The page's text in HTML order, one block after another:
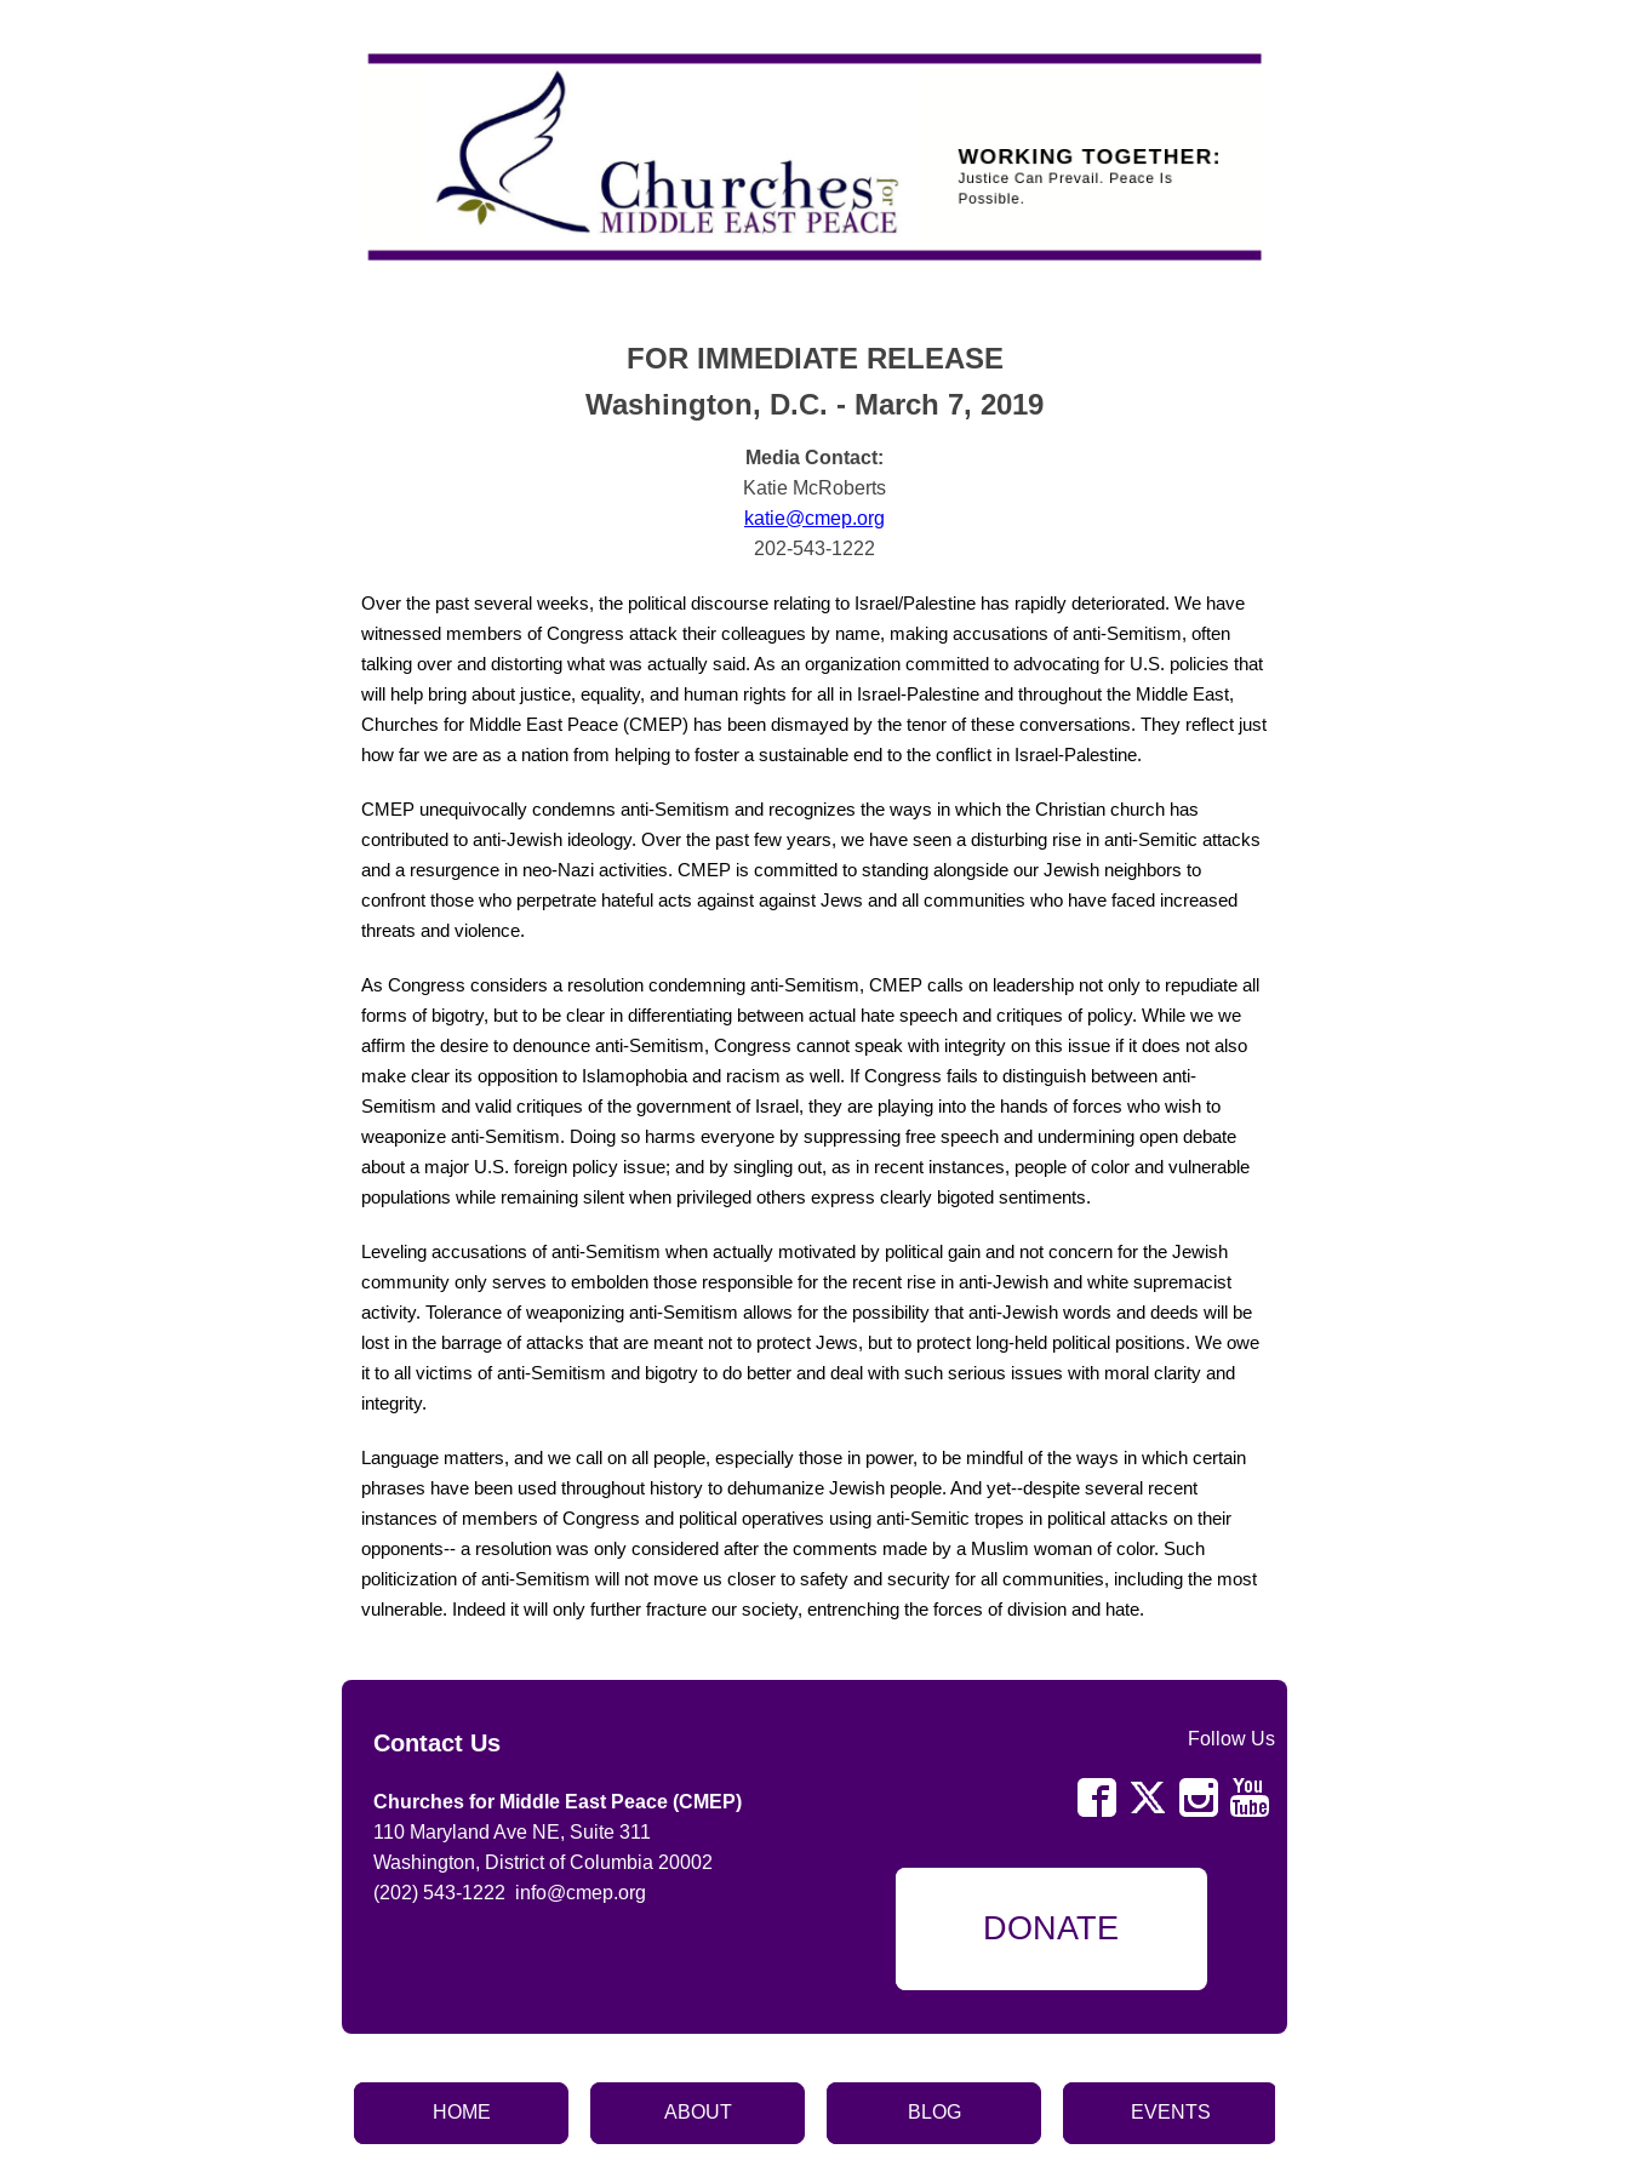
FOR IMMEDIATE RELEASE
Washington, D.C. - March 7, 2019
Media Contact:
Katie McRoberts
katie@cmep.org
202-543-1222
Over the past several weeks, the political discourse relating to Israel/Palestine has rapidly deteriorated. We have
witnessed members of Congress attack their colleagues by name, making accusations of anti-Semitism, often
talking over and distorting what was actually said. As an organization committed to advocating for U.S. policies that
will help bring about justice, equality, and human rights for all in Israel-Palestine and throughout the Middle East,
Churches for Middle East Peace (CMEP) has been dismayed by the tenor of these conversations. They reflect just
how far we are as a nation from helping to foster a sustainable end to the conflict in Israel-Palestine.
CMEP unequivocally condemns anti-Semitism and recognizes the ways in which the Christian church has
contributed to anti-Jewish ideology. Over the past few years, we have seen a disturbing rise in anti-Semitic attacks
and a resurgence in neo-Nazi activities. CMEP is committed to standing alongside our Jewish neighbors to
confront those who perpetrate hateful acts against against Jews and all communities who have faced increased
threats and violence.
As Congress considers a resolution condemning anti-Semitism, CMEP calls on leadership not only to repudiate all
forms of bigotry, but to be clear in differentiating between actual hate speech and critiques of policy. While we we
affirm the desire to denounce anti-Semitism, Congress cannot speak with integrity on this issue if it does not also
make clear its opposition to Islamophobia and racism as well. If Congress fails to distinguish between anti-
Semitism and valid critiques of the government of Israel, they are playing into the hands of forces who wish to
weaponize anti-Semitism. Doing so harms everyone by suppressing free speech and undermining open debate
about a major U.S. foreign policy issue; and by singling out, as in recent instances, people of color and vulnerable
populations while remaining silent when privileged others express clearly bigoted sentiments.
Leveling accusations of anti-Semitism when actually motivated by political gain and not concern for the Jewish
community only serves to embolden those responsible for the recent rise in anti-Jewish and white supremacist
activity. Tolerance of weaponizing anti-Semitism allows for the possibility that anti-Jewish words and deeds will be
lost in the barrage of attacks that are meant not to protect Jews, but to protect long-held political positions. We owe
it to all victims of anti-Semitism and bigotry to do better and deal with such serious issues with moral clarity and
integrity.
Language matters, and we call on all people, especially those in power, to be mindful of the ways in which certain
phrases have been used throughout history to dehumanize Jewish people. And yet--despite several recent
instances of members of Congress and political operatives using anti-Semitic tropes in political attacks on their
opponents-- a resolution was only considered after the comments made by a Muslim woman of color. Such
politicization of anti-Semitism will not move us closer to safety and security for all communities, including the most
vulnerable. Indeed it will only further fracture our society, entrenching the forces of division and hate.
Contact Us
Churches for Middle East Peace (CMEP)
110 Maryland Ave NE, Suite 311
Washington, District of Columbia 20002
(202) 543-1222 info@cmep.org
Follow Us
DONATE
HOME ABOUT BLOG EVENTS